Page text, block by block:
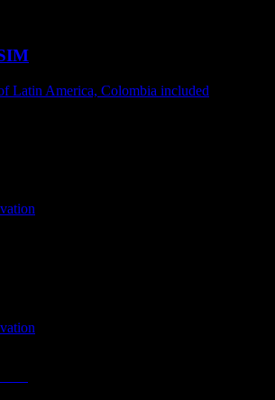
Latin America, Colombia included